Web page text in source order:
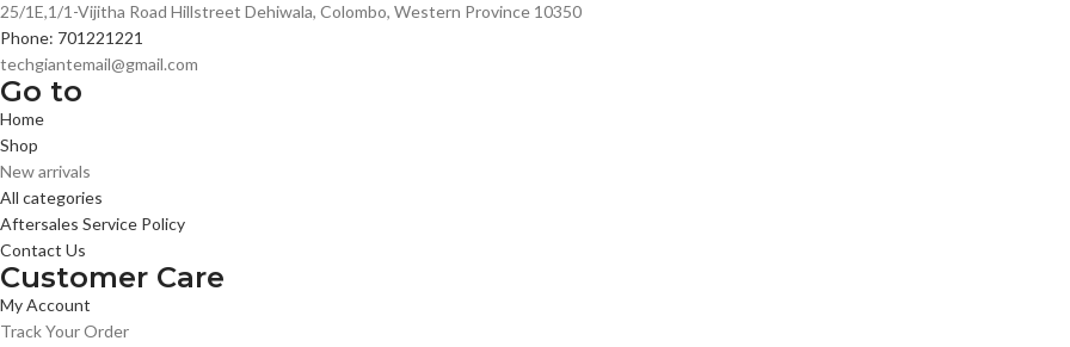
25/1E,1/1-Vijitha Road Hillstreet Dehiwala, Colombo, Western Province 10350
Phone: 701221221
techgiantemail@gmail.com
Go to
Home
Shop
New arrivals
All categories
Aftersales Service Policy
Contact Us
Customer Care
My Account
Track Your Order